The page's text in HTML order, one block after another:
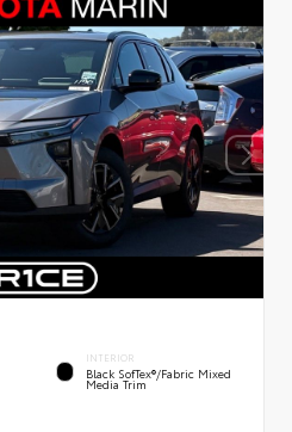
INTERIOR
Black SofTex®/fabric Mixed
Media Trim